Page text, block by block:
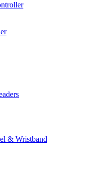
& Wristband